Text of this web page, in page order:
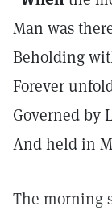
Man was
Beholding
Forever
Governed by
And held in
The morning